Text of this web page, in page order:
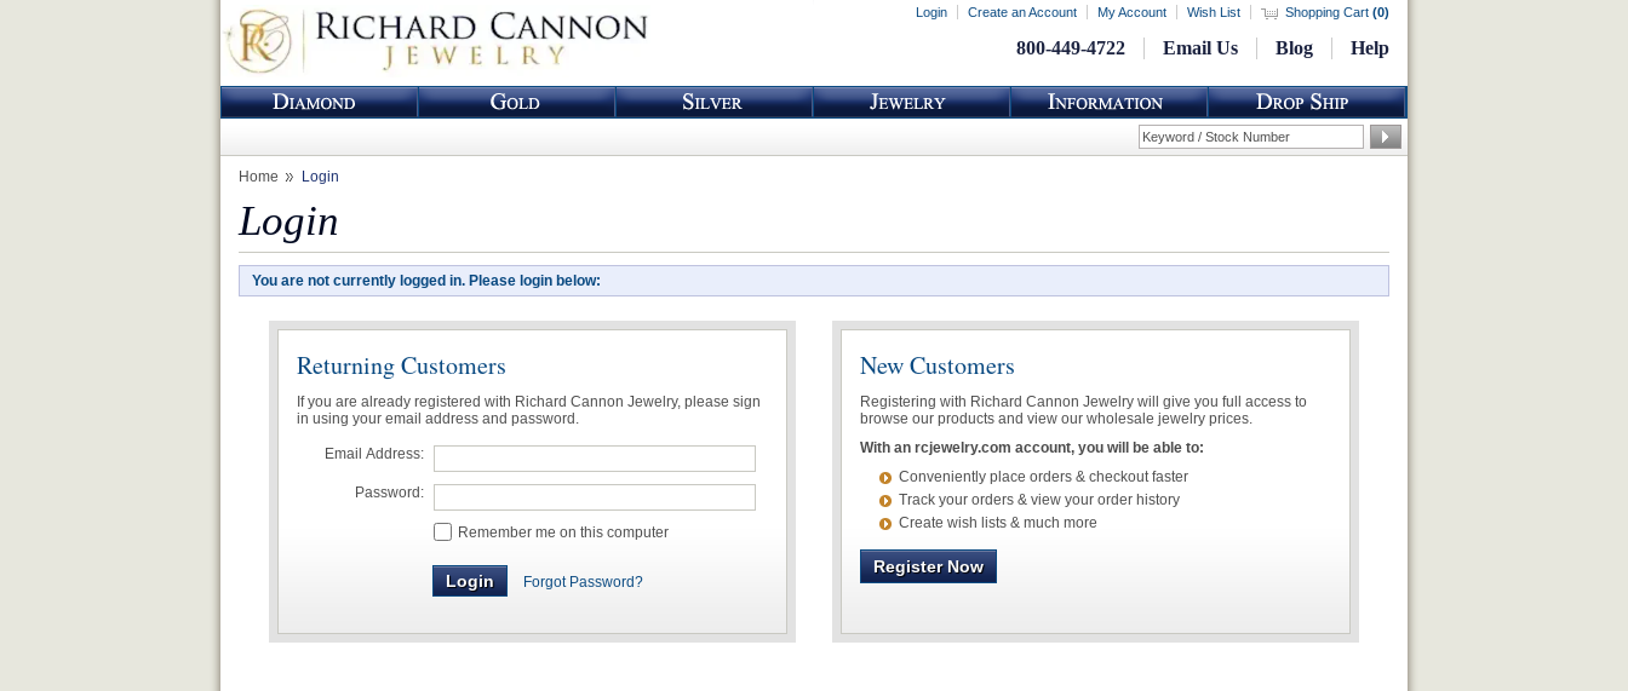
Login Create an Account My Account Wish List Shopping Cart (0)
800-449-4722 Email Us Blog Help
Home Login
Login
You are not currently logged in. Please login below:
Returning Customers
If you are already registered with Richard Cannon Jewelry, please sign
in using your email address and password.
Email Address:
Password:
Remember me on this computer
Forgot Password?
New Customers
Registering with Richard Cannon Jewelry will give you full access to
browse our products and view our wholesale jewelry prices.
With an rcjewelry.com account, you will be able to:
Conveniently place orders & checkout faster
Track your orders & view your order history
Create wish lists & much more
Register Now